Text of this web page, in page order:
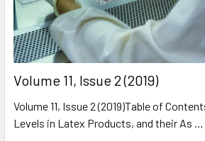
​Volume 11, Issue 2 (2019)
Volume 11, Issue 2 (2019)Table of
Levels in Latex Products, and their As …